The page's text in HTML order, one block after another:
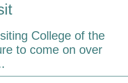
College of the
to come on over